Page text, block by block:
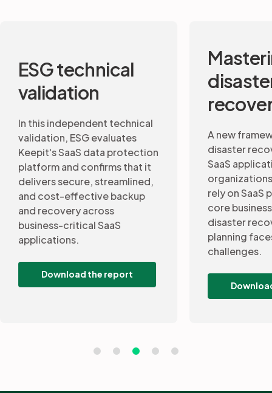
Mastering
disaster
recovery
A new framework to assess
disaster recovery maturity for
SaaS applications. As
organizations increasingly
rely on SaaS platforms to run
core business operations,
disaster recovery (DR)
planning faces a new set of
Download the guide
Data
and
This 7-
recovery
CIOs
a
for SaaS